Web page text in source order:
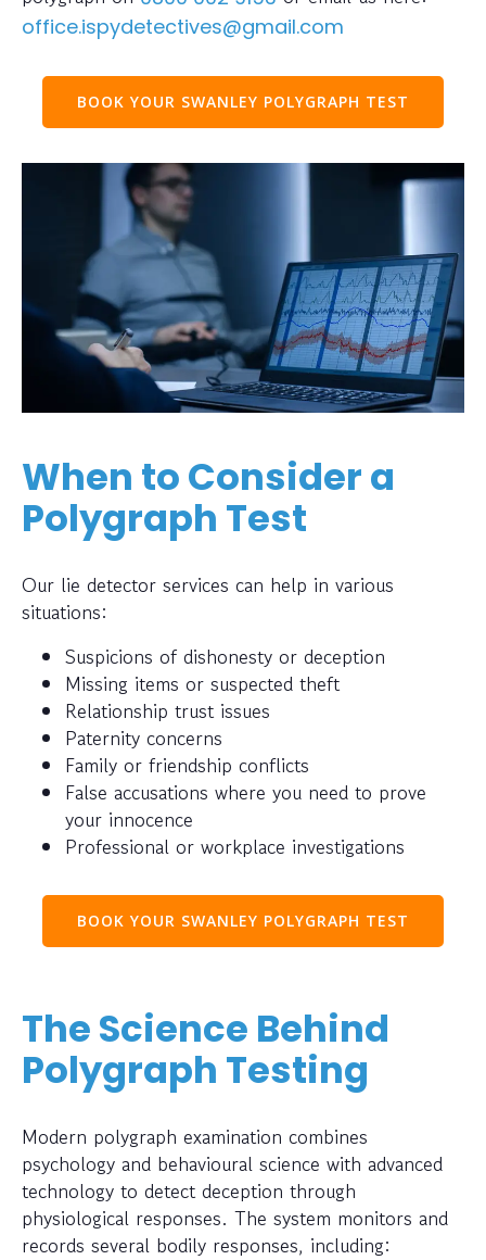
office.ispydetectives@gmail.com
BOOK YOUR SWANLEY POLYGRAPH TEST
When to Consider a
Polygraph Test
Our lie detector services can help in various
situations:
Suspicions of dishonesty or deception
Missing items or suspected theft
Relationship trust issues
Paternity concerns
Family or friendship conflicts
False accusations where you need to prove
your innocence
Professional or workplace investigations
BOOK YOUR SWANLEY POLYGRAPH TEST
The Science Behind
Polygraph Testing
Modern polygraph examination combines
psychology and behavioural science with advanced
technology to detect deception through
physiological responses. The system monitors and
records several bodily responses, including: